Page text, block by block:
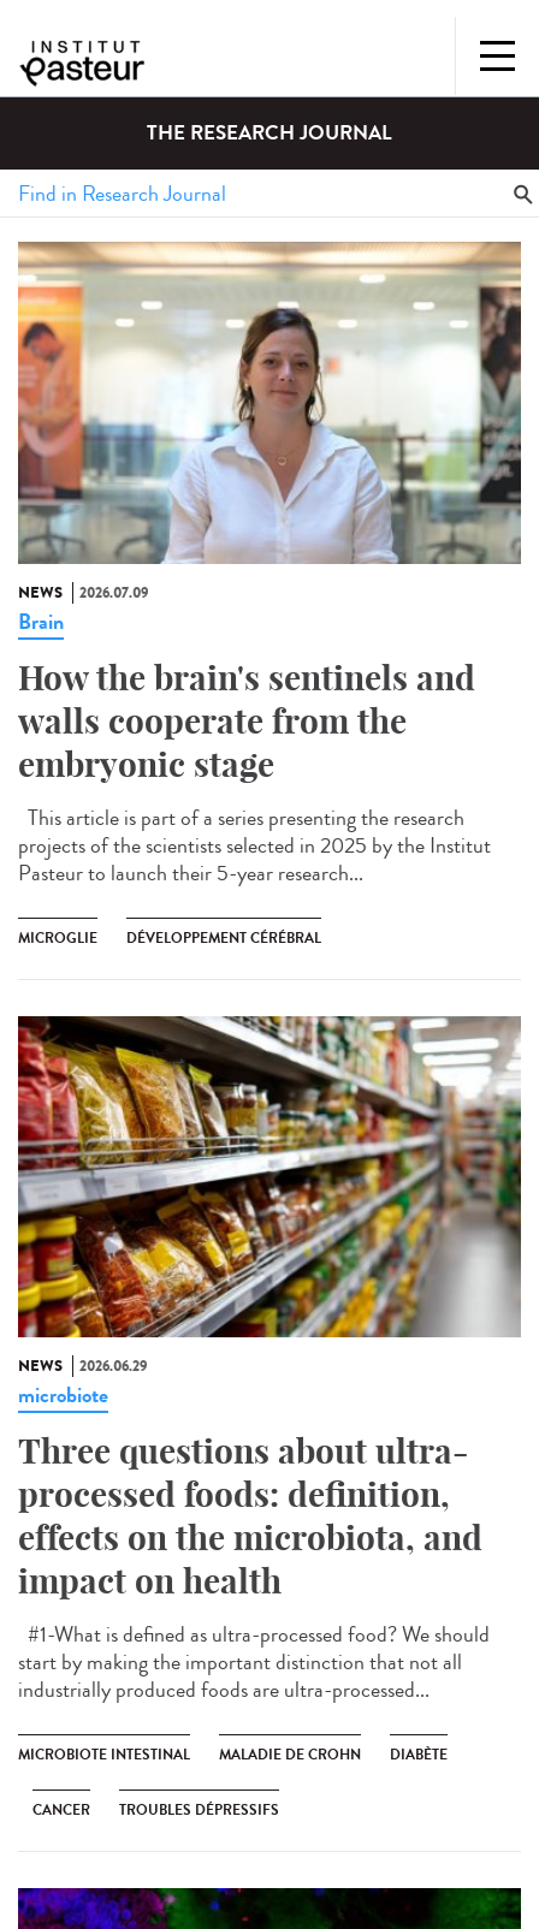
THE RESEARCH JOURNAL
NEWS 2026.07.09
Brain
How the brain's sentinels and
walls cooperate from the
embryonic stage
This article is part of a series presenting the research
projects of the scientists selected in 2025 by the Institut
Pasteur to launch their 5-year research...
MICROGLIE DÉVELOPPEMENT CÉRÉBRAL
NEWS 2026.06.29
microbiote
Three questions about ultra-
processed foods: definition,
effects on the microbiota, and
impact on health
#1-What is defined as ultra-processed food? We should
start by making the important distinction that not all
industrially produced foods are ultra-processed...
MICROBIOTE INTESTINAL MALADIE DE CROHN DIABÈTE
CANCER TROUBLES DÉPRESSIFS